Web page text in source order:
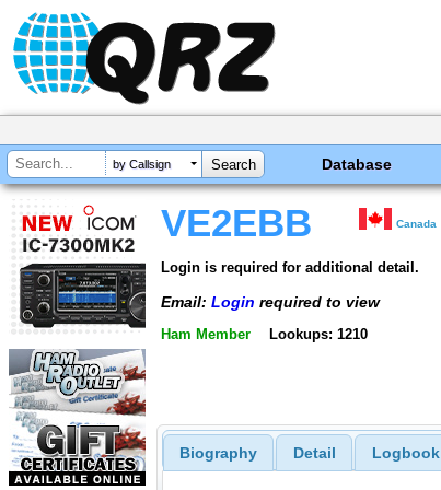
by Callsign Database
VE2EBB Canada
Login is required for additional detail.
Email: Login required to view
Ham Member Lookups: 1210
Biography Detail Logbook